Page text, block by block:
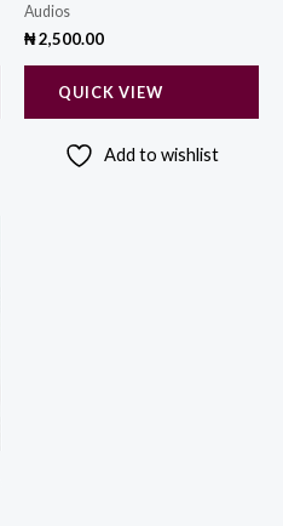
Audios
₦2,500.00
QUICK VIEW
Add to wishlist